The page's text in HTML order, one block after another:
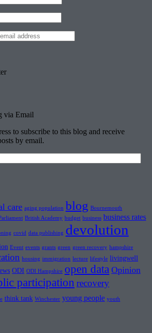
via Email
to subscribe to this blog and receive
by email.
care aging population blog Bournemouth
British Academy budget business business rates
covid data publishing devolution
Event events grants green green recovery hampshire
housing immigration lecture lifestyle livingwell
ODI ODI Hampshire open data Opinion
participation recovery
think tank Winchester young people youth